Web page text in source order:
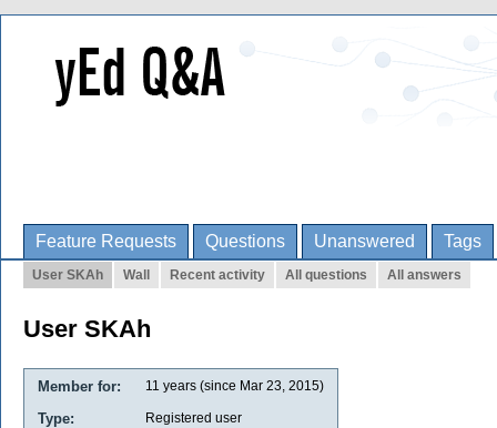
Feature Requests Questions Unanswered Tags
User SKAh Wall Recent activity All questions All answers
User SKAh
Member for: 11 years (since Mar 23, 2015)
Type: Registered user